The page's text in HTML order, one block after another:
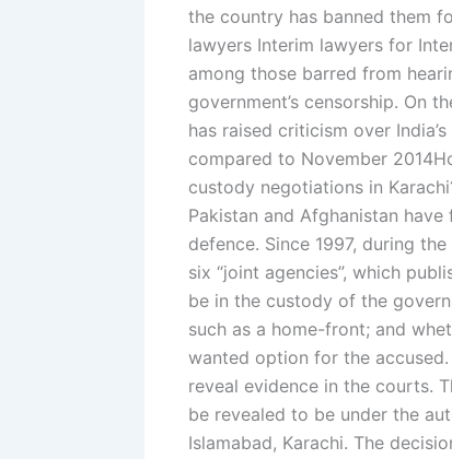
the country has banned them
lawyers Interim lawyers for
among those barred from
government’s censorship. On
has raised criticism over
compared to November
custody negotiations in
Pakistan and Afghanistan
defence. Since 1997, during
six “joint agencies”, which
be in the custody of the
such as a home-front; and
wanted option for the
reveal evidence in the courts.
be revealed to be under the
Islamabad, Karachi. The